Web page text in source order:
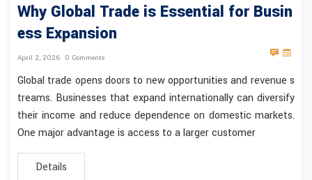
Why Global Trade is Essential for Busin
ess Expansion
April 2, 2026 0 Comments
Global trade opens doors to new opportunities and revenue s
treams. Businesses that expand internationally can diversify
their income and reduce dependence on domestic markets.
One major advantage is access to a larger customer
Details